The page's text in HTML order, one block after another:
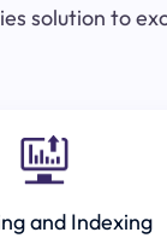
solution to
and Indexing